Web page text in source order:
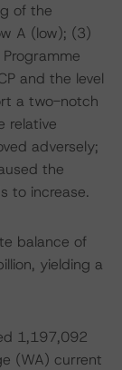
of the
A (low); (3)
and the level
a two-notch
relative
adversely;
the
to increase.
balance of
yielding a
1,197,092
(WA) current